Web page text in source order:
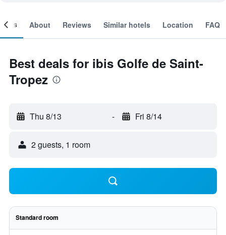
About Reviews Similar hotels Location FAQ
Best deals for ibis Golfe de Saint-
Tropez
Thu 8/13 - Fri 8/14
2 guests, 1 room
Standard room